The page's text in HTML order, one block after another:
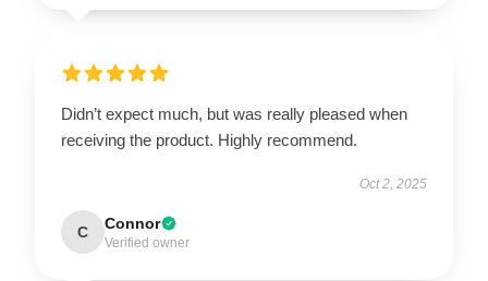
Didn’t expect much, but was really pleased when
receiving the product. Highly recommend.
Oct 2, 2025
C Connor
Verified owner